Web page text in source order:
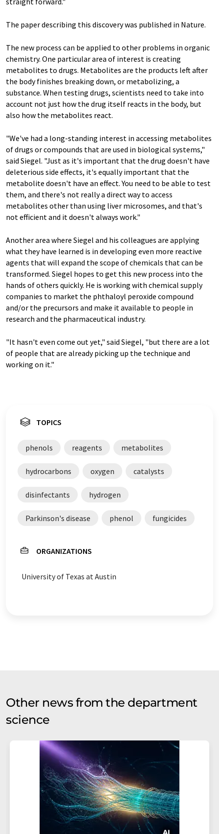
The paper describing this discovery was published in Nature.
The new process can be applied to other problems in organic
chemistry. One particular area of interest is creating
metabolites to drugs. Metabolites are the products left after
the body finishes breaking down, or metabolizing, a
substance. When testing drugs, scientists need to take into
account not just how the drug itself reacts in the body, but
also how the metabolites react.
"We've had a long-standing interest in accessing metabolites
of drugs or compounds that are used in biological systems,"
said Siegel. "Just as it's important that the drug doesn't have
deleterious side effects, it's equally important that the
metabolite doesn't have an effect. You need to be able to test
them, and there's not really a direct way to access
metabolites other than using liver microsomes, and that's
not efficient and it doesn't always work."
Another area where Siegel and his colleagues are applying
what they have learned is in developing even more reactive
agents that will expand the scope of chemicals that can be
transformed. Siegel hopes to get this new process into the
hands of others quickly. He is working with chemical supply
companies to market the phthaloyl peroxide compound
and/or the precursors and make it available to people in
research and the pharmaceutical industry.
"It hasn't even come out yet," said Siegel, "but there are a lot
of people that are already picking up the technique and
working on it."
TOPICS
phenols reagents metabolites
hydrocarbons oxygen catalysts
disinfectants hydrogen
Parkinson's disease phenol fungicides
ORGANIZATIONS
University of Texas at Austin
Other news from the department
science